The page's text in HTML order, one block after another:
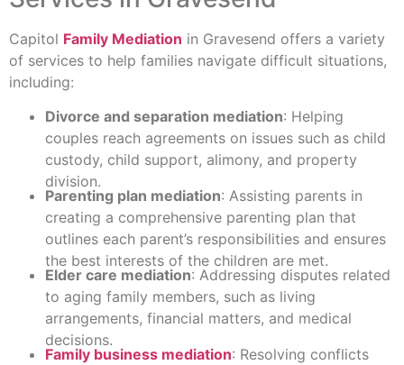
Capitol Family Mediation in Gravesend offers a variety
of services to help families navigate difficult situations,
including:
Divorce and separation mediation: Helping
couples reach agreements on issues such as child
custody, child support, alimony, and property
division.
Parenting plan mediation: Assisting parents in
creating a comprehensive parenting plan that
outlines each parent’s responsibilities and ensures
the best interests of the children are met.
Elder care mediation: Addressing disputes related
to aging family members, such as living
arrangements, financial matters, and medical
decisions.
Family business mediation: Resolving conflicts